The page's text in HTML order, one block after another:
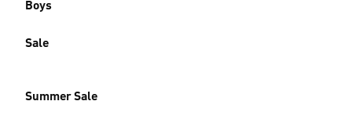
Boys
Sale
Summer Sale